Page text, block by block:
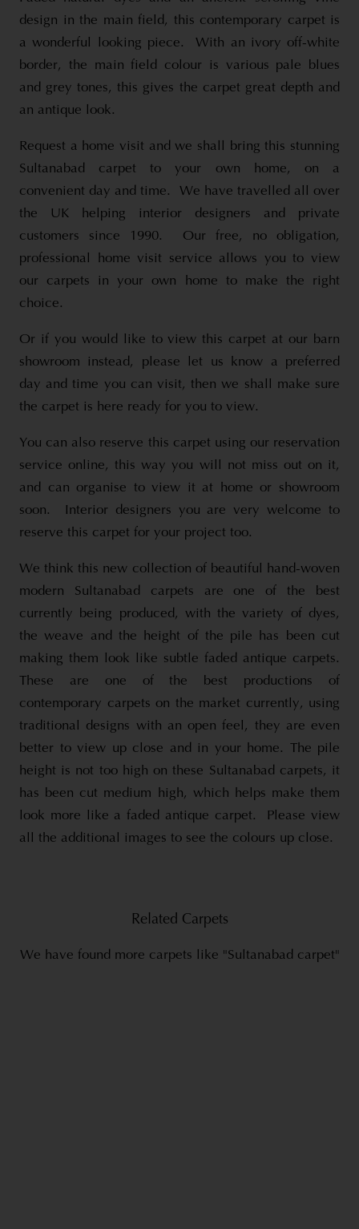
design in the main field, this contemporary carpet is
a wonderful looking piece. With an ivory off-white
border, the main field colour is various pale blues
and grey tones, this gives the carpet great depth and
an antique look.
Request a home visit and we shall bring this stunning
Sultanabad carpet to your own home, on a
convenient day and time. We have travelled all over
the UK helping interior designers and private
customers since 1990. Our free, no obligation,
professional home visit service allows you to view
our carpets in your own home to make the right
choice.
Or if you would like to view this carpet at our barn
showroom instead, please let us know a preferred
day and time you can visit, then we shall make sure
the carpet is here ready for you to view.
You can also reserve this carpet using our reservation
service online, this way you will not miss out on it,
and can organise to view it at home or showroom
soon. Interior designers you are very welcome to
reserve this carpet for your project too.
We think this new collection of beautiful hand-woven
modern Sultanabad carpets are one of the best
currently being produced, with the variety of dyes,
the weave and the height of the pile has been cut
making them look like subtle faded antique carpets.
These are one of the best productions of
contemporary carpets on the market currently, using
traditional designs with an open feel, they are even
better to view up close and in your home. The pile
height is not too high on these Sultanabad carpets, it
has been cut medium high, which helps make them
look more like a faded antique carpet. Please view
all the additional images to see the colours up close.
Related Carpets
We have found more carpets like "Sultanabad carpet"